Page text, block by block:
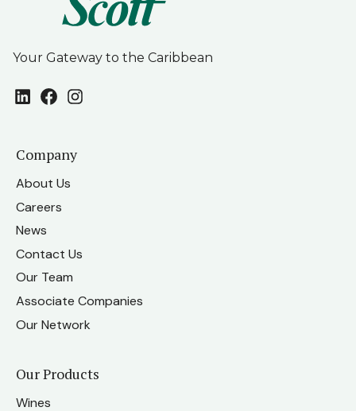
Your Gateway to the Caribbean
LinkedInFacebook
Instagram
Company
About Us
Careers
News
Contact Us
Our Team
Associate Companies
Our Network
Our Products
Wines